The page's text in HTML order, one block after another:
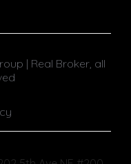
| Real Broker, all